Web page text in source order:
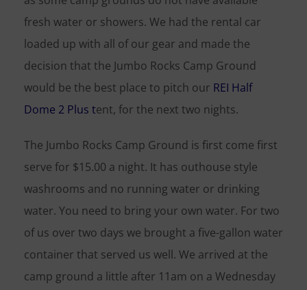
fresh water or showers. We had the rental car
loaded up with all of our gear and made the
decision that the Jumbo Rocks Camp Ground
would be the best place to pitch our REI Half
Dome 2 Plus tent, for the next two nights.
The Jumbo Rocks Camp Ground is first come first
serve for $15.00 a night. It has outhouse style
washrooms and no running water or drinking
water. You need to bring your own water. For two
of us over two days we brought a five-gallon water
container that served us well. We arrived at the
camp ground a little after 11am on a Wednesday